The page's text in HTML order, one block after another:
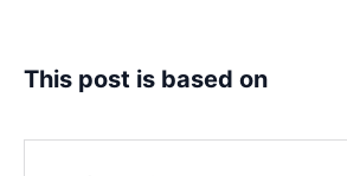
This post is based on